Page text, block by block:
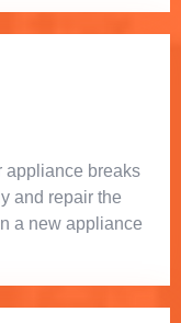
appliance breaks
and repair the
a new appliance